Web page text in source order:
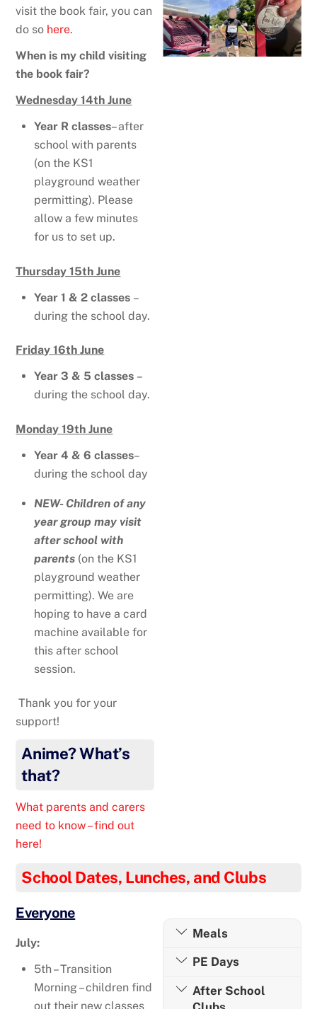
visit the book fair, you can
do so here.
When is my child visiting
the book fair?
Wednesday 14th June
Year R classes– after
school with parents
(on the KS1
playground weather
permitting). Please
allow a few minutes
for us to set up.
Thursday 15th June
Year 1 & 2 classes –
during the school day.
Friday 16th June
Year 3 & 5 classes –
during the school day.
Monday 19th June
Year 4 & 6 classes–
during the school day
NEW- Children of any
year group may visit
after school with
parents (on the KS1
playground weather
permitting). We are
hoping to have a card
machine available for
this after school
session.
Thank you for your
support!
Anime? What’s
that?
What parents and carers
need to know – find out
here!
School Dates, Lunches, and Clubs
Everyone
July:
5th – Transition
Morning – children find
out their new classes
Meals
PE Days
After School